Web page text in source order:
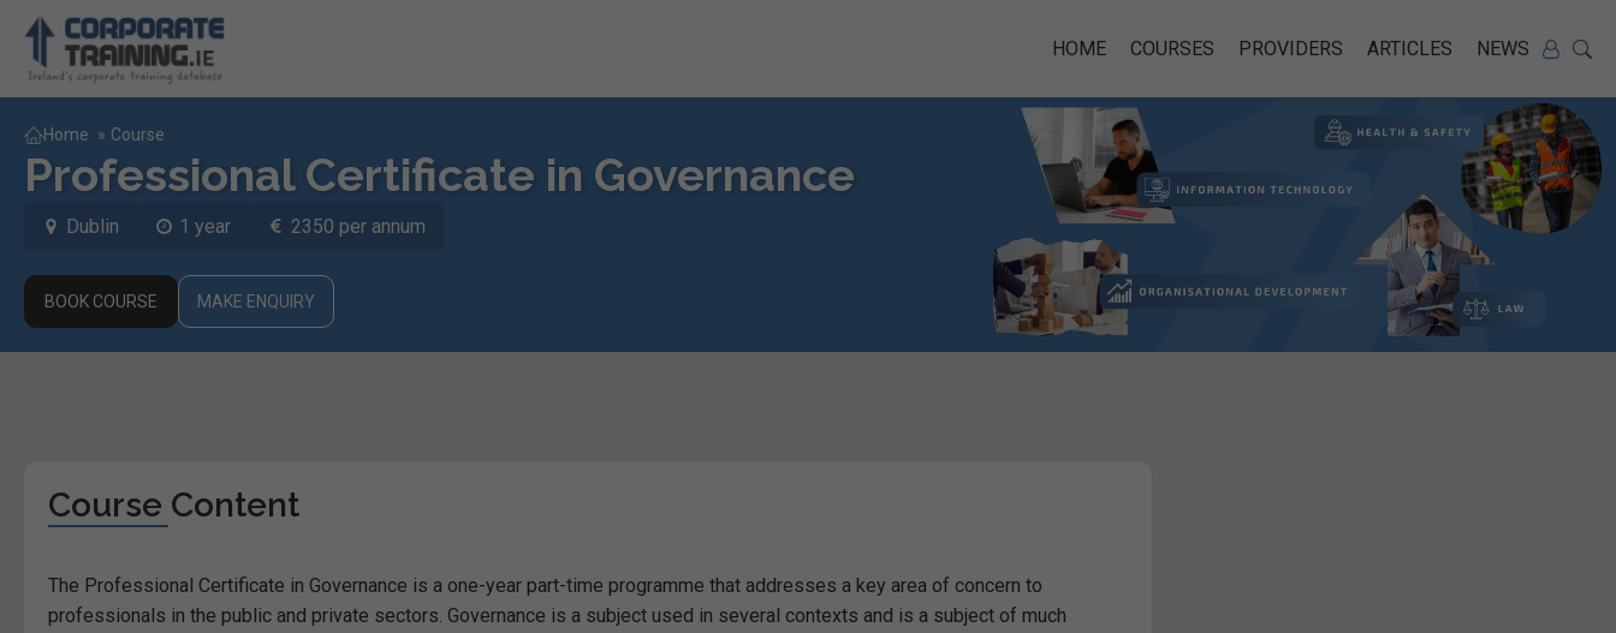
HOME COURSES PROVIDERS ARTICLES NEWS
Home » Course
Professional Certificate in Governance
Dublin 1 year 2350 per annum
BOOK COURSE MAKE ENQUIRY
Course Content
The Professional Certificate in Governance is a one-year part-time programme that addresses a key area of concern to
professionals in the public and private sectors. Governance is a subject used in several contexts and is a subject of much